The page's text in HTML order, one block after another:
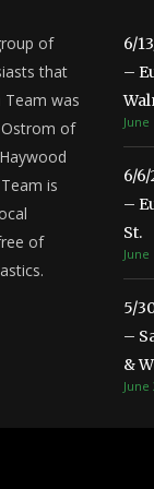
of
that
Team was
of
is
of
6/
–
June
6/
–
St.
June
5/
–
&
June